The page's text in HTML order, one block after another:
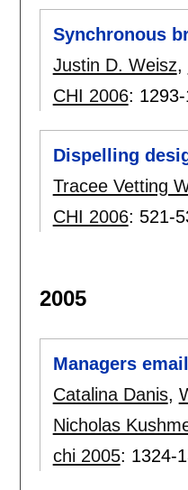
Synchronous
Justin D. Weisz,
CHI 2006:
Dispelling
Tracee Vetting
CHI 2006: 521-
2005
Managers
Catalina Danis,
Nicholas
chi 2005: 1324-